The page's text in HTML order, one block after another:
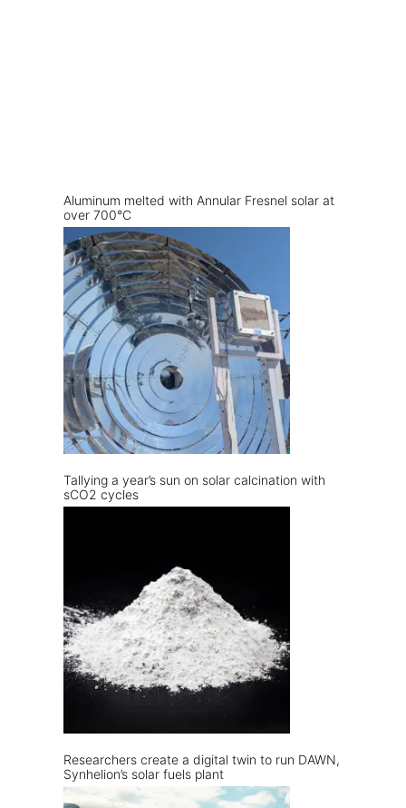
Aluminum melted with Annular Fresnel solar at
over 700°C
Tallying a year’s sun on solar calcination with
sCO2 cycles
Researchers create a digital twin to run DAWN,
Synhelion’s solar fuels plant